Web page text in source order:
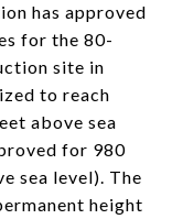
has approved
for the 80-
site in
to reach
above sea
for 980
sea level). The
height